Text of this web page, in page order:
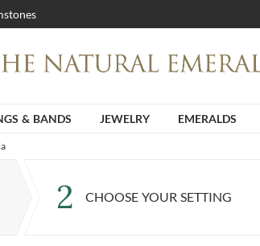
& BANDS JEWELRY EMERALDS
2 CHOOSE YOUR SETTING